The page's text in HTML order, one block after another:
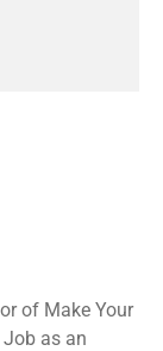
of Make Your
as an